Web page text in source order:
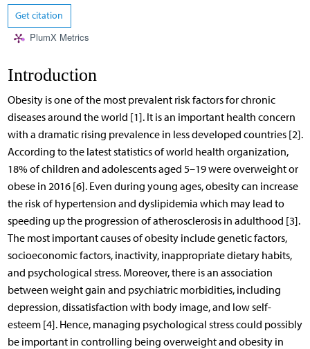
Get citation
PlumX Metrics
Introduction
Obesity is one of the most prevalent risk factors for chronic
diseases around the world [1]. It is an important health concern
with a dramatic rising prevalence in less developed countries [2].
According to the latest statistics of world health organization,
18% of children and adolescents aged 5–19 were overweight or
obese in 2016 [6]. Even during young ages, obesity can increase
the risk of hypertension and dyslipidemia which may lead to
speeding up the progression of atherosclerosis in adulthood [3].
The most important causes of obesity include genetic factors,
socioeconomic factors, inactivity, inappropriate dietary habits,
and psychological stress. Moreover, there is an association
between weight gain and psychiatric morbidities, including
depression, dissatisfaction with body image, and low self-
esteem [4]. Hence, managing psychological stress could possibly
be important in controlling being overweight and obesity in